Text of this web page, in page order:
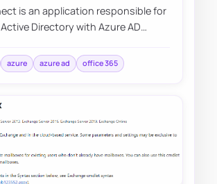
is an application responsible for
Directory with Azure AD
azure azure ad office 365